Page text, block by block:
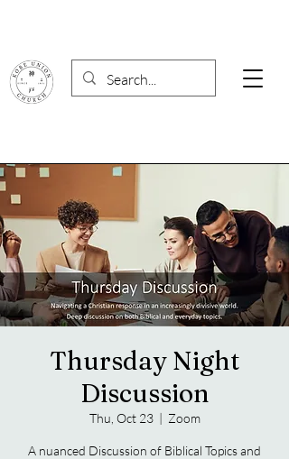
Thursday Night
Discussion
Thu, Oct 23
  |
Zoom
A nuanced Discussion of Biblical Topics and